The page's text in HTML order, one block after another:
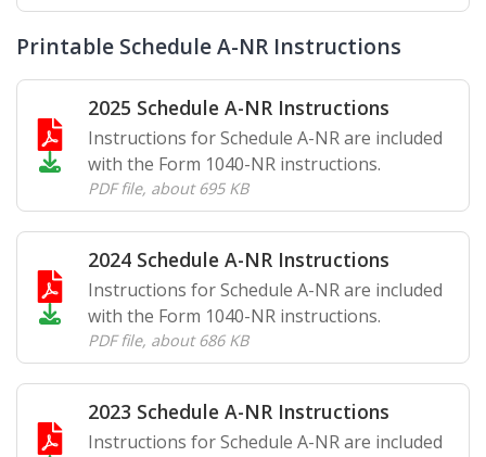
Printable Schedule A-NR Instructions
2025 Schedule A-NR Instructions
Instructions for Schedule A-NR are included
with the Form 1040-NR instructions.
PDF file, about 695 KB
2024 Schedule A-NR Instructions
Instructions for Schedule A-NR are included
with the Form 1040-NR instructions.
PDF file, about 686 KB
2023 Schedule A-NR Instructions
Instructions for Schedule A-NR are included